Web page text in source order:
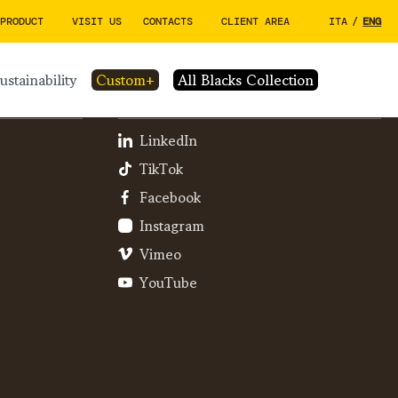
VISIT US CONTACTS CLIENT AREA ITA / ENG
sustainability custom+ All Blacks Collection
LinkedIn
TikTok
Facebook
Instagram
Vimeo
YouTube